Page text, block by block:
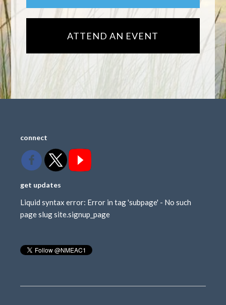
ATTEND AN EVENT
connect
get updates
Liquid syntax error: Error in tag 'subpage' - No such
page slug site.signup_page